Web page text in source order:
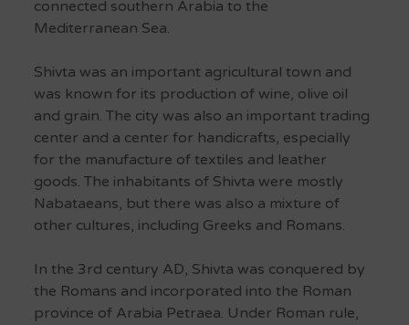
connected southern Arabia to the
Mediterranean Sea.
Shivta was an important agricultural town and
was known for its production of wine, olive oil
and grain. The city was also an important trading
center and a center for handicrafts, especially
for the manufacture of textiles and leather
goods. The inhabitants of Shivta were mostly
Nabataeans, but there was also a mixture of
other cultures, including Greeks and Romans.
In the 3rd century AD, Shivta was conquered by
the Romans and incorporated into the Roman
province of Arabia Petraea. Under Roman rule,